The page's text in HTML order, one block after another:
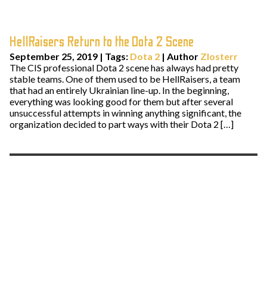
HellRaisers Return to the Dota 2 Scene
September 25, 2019 | Tags: Dota 2 | Author Zlosterr
The CIS professional Dota 2 scene has always had pretty
stable teams. One of them used to be HellRaisers, a team
that had an entirely Ukrainian line-up. In the beginning,
everything was looking good for them but after several
unsuccessful attempts in winning anything significant, the
organization decided to part ways with their Dota 2 […]